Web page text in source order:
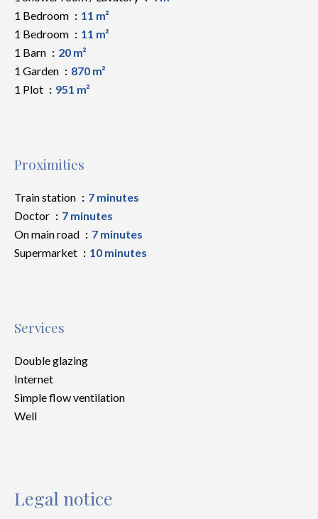
1 Bedroom
11 m²
1 Bedroom
11 m²
1 Barn
20 m²
1 Garden
870 m²
1 Plot
951 m²
Proximities
Train station
7 minutes
Doctor
7 minutes
On main road
7 minutes
Supermarket
10 minutes
Services
Double glazing
Internet
Simple flow ventilation
Well
Legal notice